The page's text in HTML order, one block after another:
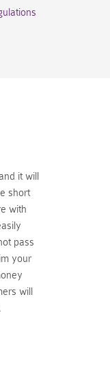
it will
short
with
pass
your
will